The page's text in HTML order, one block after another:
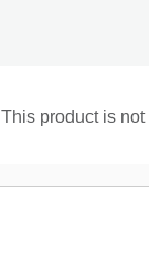
This product is